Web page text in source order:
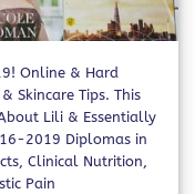
Online & Hard
Skincare Tips. This
Lili & Essentially
2019 Diplomas in
Clinical Nutrition,
Pain